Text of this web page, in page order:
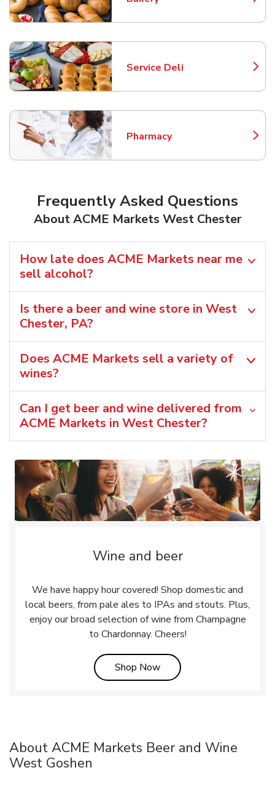
Link Opens in New Tab
Service Deli
Link Opens in New Tab
Pharmacy
Link Opens in New Tab
Frequently Asked Questions
About ACME Markets West Chester
How late does ACME Markets near me
sell alcohol?
Is there a beer and wine store in West
Chester, PA?
Does ACME Markets sell a variety of
wines?
Can I get beer and wine delivered from
ACME Markets in West Chester?
Wine and beer
We have happy hour covered! Shop domestic and
local beers, from pale ales to IPAs and stouts. Plus,
enjoy our broad selection of wine from Champagne
to Chardonnay. Cheers!
Shop NowLink Opens in New Tab
About ACME Markets Beer and Wine
West Goshen